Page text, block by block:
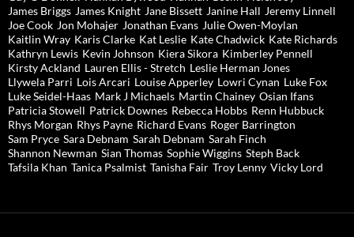
James Briggs James Knight Jane Bissett Janine Hall Jeremy Linnell
Joe Cook Jon Mohajer Jonathan Evans Julie Owen-Moylan
Kaitlin Wray Karis Clarke Kat Leslie Kate Chadwick Kate Richards
Kathryn Lewis Kevin Johnson Kiera Sikora Kimberley Pennell
Kirsty Ackland Lauren Ellis - Stretch Leslie Herman Jones
Llywela Parri Lois Arcari Louise Apperley Lowri Cynan Luke Fox
Luke Seidel-Haas Mark J Michaels Martin Chainey Osian Ifans
Patricia Stowell Patrick Downes Rebecca Hobbs Renn Hubbuck
Rhys Morgan Rhys Payne Richard Evans Roger Barrington
Sam Pryce Sara Debnam Sarah Debnam Sarah Finch
Shannon Newman Sian Thomas Sophie Wiggins Steph Back
Tafsila Khan Tanica Psalmist Tanisha Fair Troy Lenny Vicky Lord